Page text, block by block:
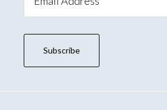
Address
Subscribe